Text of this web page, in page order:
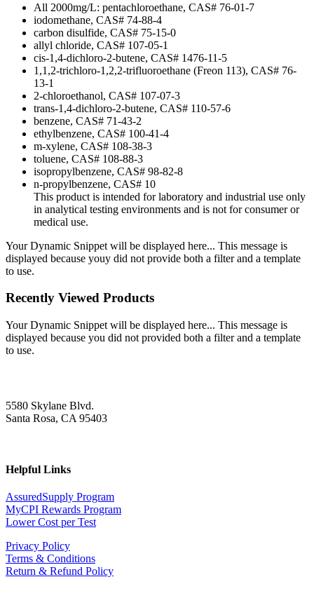
All 2000mg/L: pentachloroethane, CAS# 76-01-7
iodomethane, CAS# 74-88-4
carbon disulfide, CAS# 75-15-0
allyl chloride, CAS# 107-05-1
cis-1,4-dichloro-2-butene, CAS# 1476-11-5
1,1,2-trichloro-1,2,2-trifluoroethane (Freon 113), CAS# 76-
13-1
2-chloroethanol, CAS# 107-07-3
trans-1,4-dichloro-2-butene, CAS# 110-57-6
benzene, CAS# 71-43-2
ethylbenzene, CAS# 100-41-4
m-xylene, CAS# 108-38-3
toluene, CAS# 108-88-3
isopropylbenzene, CAS# 98-82-8
n-propylbenzene, CAS# 10
This product is intended for laboratory and industrial use only
in analytical testing environments and is not for consumer or
medical use.
Your Dynamic Snippet will be displayed here... This message is
displayed because youy did not provide both a filter and a template
to use.
Recently Viewed Products
Your Dynamic Snippet will be displayed here... This message is
displayed because you did not provided both a filter and a template
to use.
5580 Skylane Blvd.
Santa Rosa, CA 95403
Helpful Links
AssuredSupply Program
MyCPI Rewards Program
Lower Cost per Test
Privacy Policy
Terms & Conditions
Return & Refund Policy